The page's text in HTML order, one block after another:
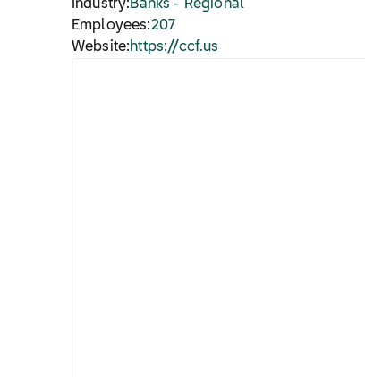
Industry:Banks - Regional
Employees:207
Website:https://ccf.us